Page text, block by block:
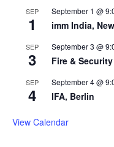
SEP
1
September 1 @
imm India,
SEP
3
September 3 @
Fire &
SEP
4
September 4 @
IFA, Berlin
View Calendar